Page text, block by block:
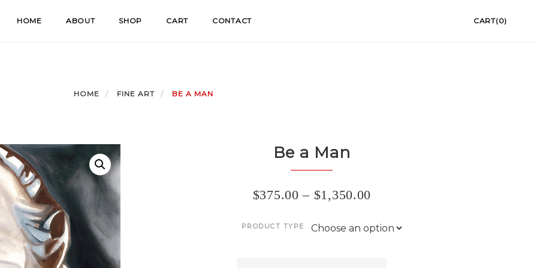
HOME ABOUT SHOP CART CONTACT CART(0)
HOME FINE ART BE A MAN
Be a Man
$375.00 – $1,350.00
PRODUCT TYPE